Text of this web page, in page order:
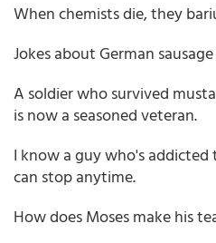
When chemists die, they
Jokes about German
A soldier who survived
is now a seasoned veteran.
I know a guy who's addicted
can stop anytime.
How does Moses make his